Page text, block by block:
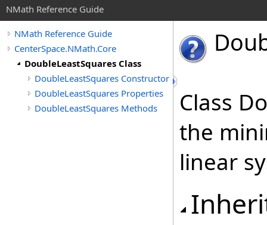
NMath Reference Guide
NMath Reference Guide
CenterSpace.NMath.Core
DoubleLeastSquares Class
DoubleLeastSquares Constructor
DoubleLeastSquares Properties
DoubleLeastSquares Methods
Class
the
linear